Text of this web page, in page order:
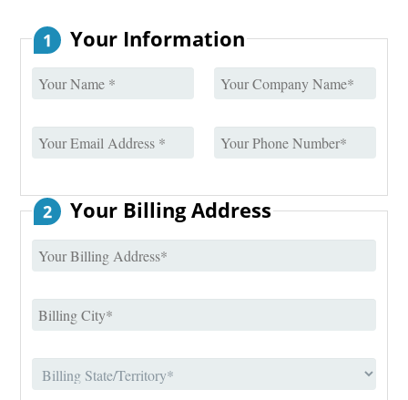
1 Your Information
2 Your Billing Address